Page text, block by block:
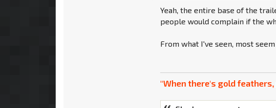
Yeah, the entire base of the
people would complain if the
From what I've seen, most
"When there's gold feathers,